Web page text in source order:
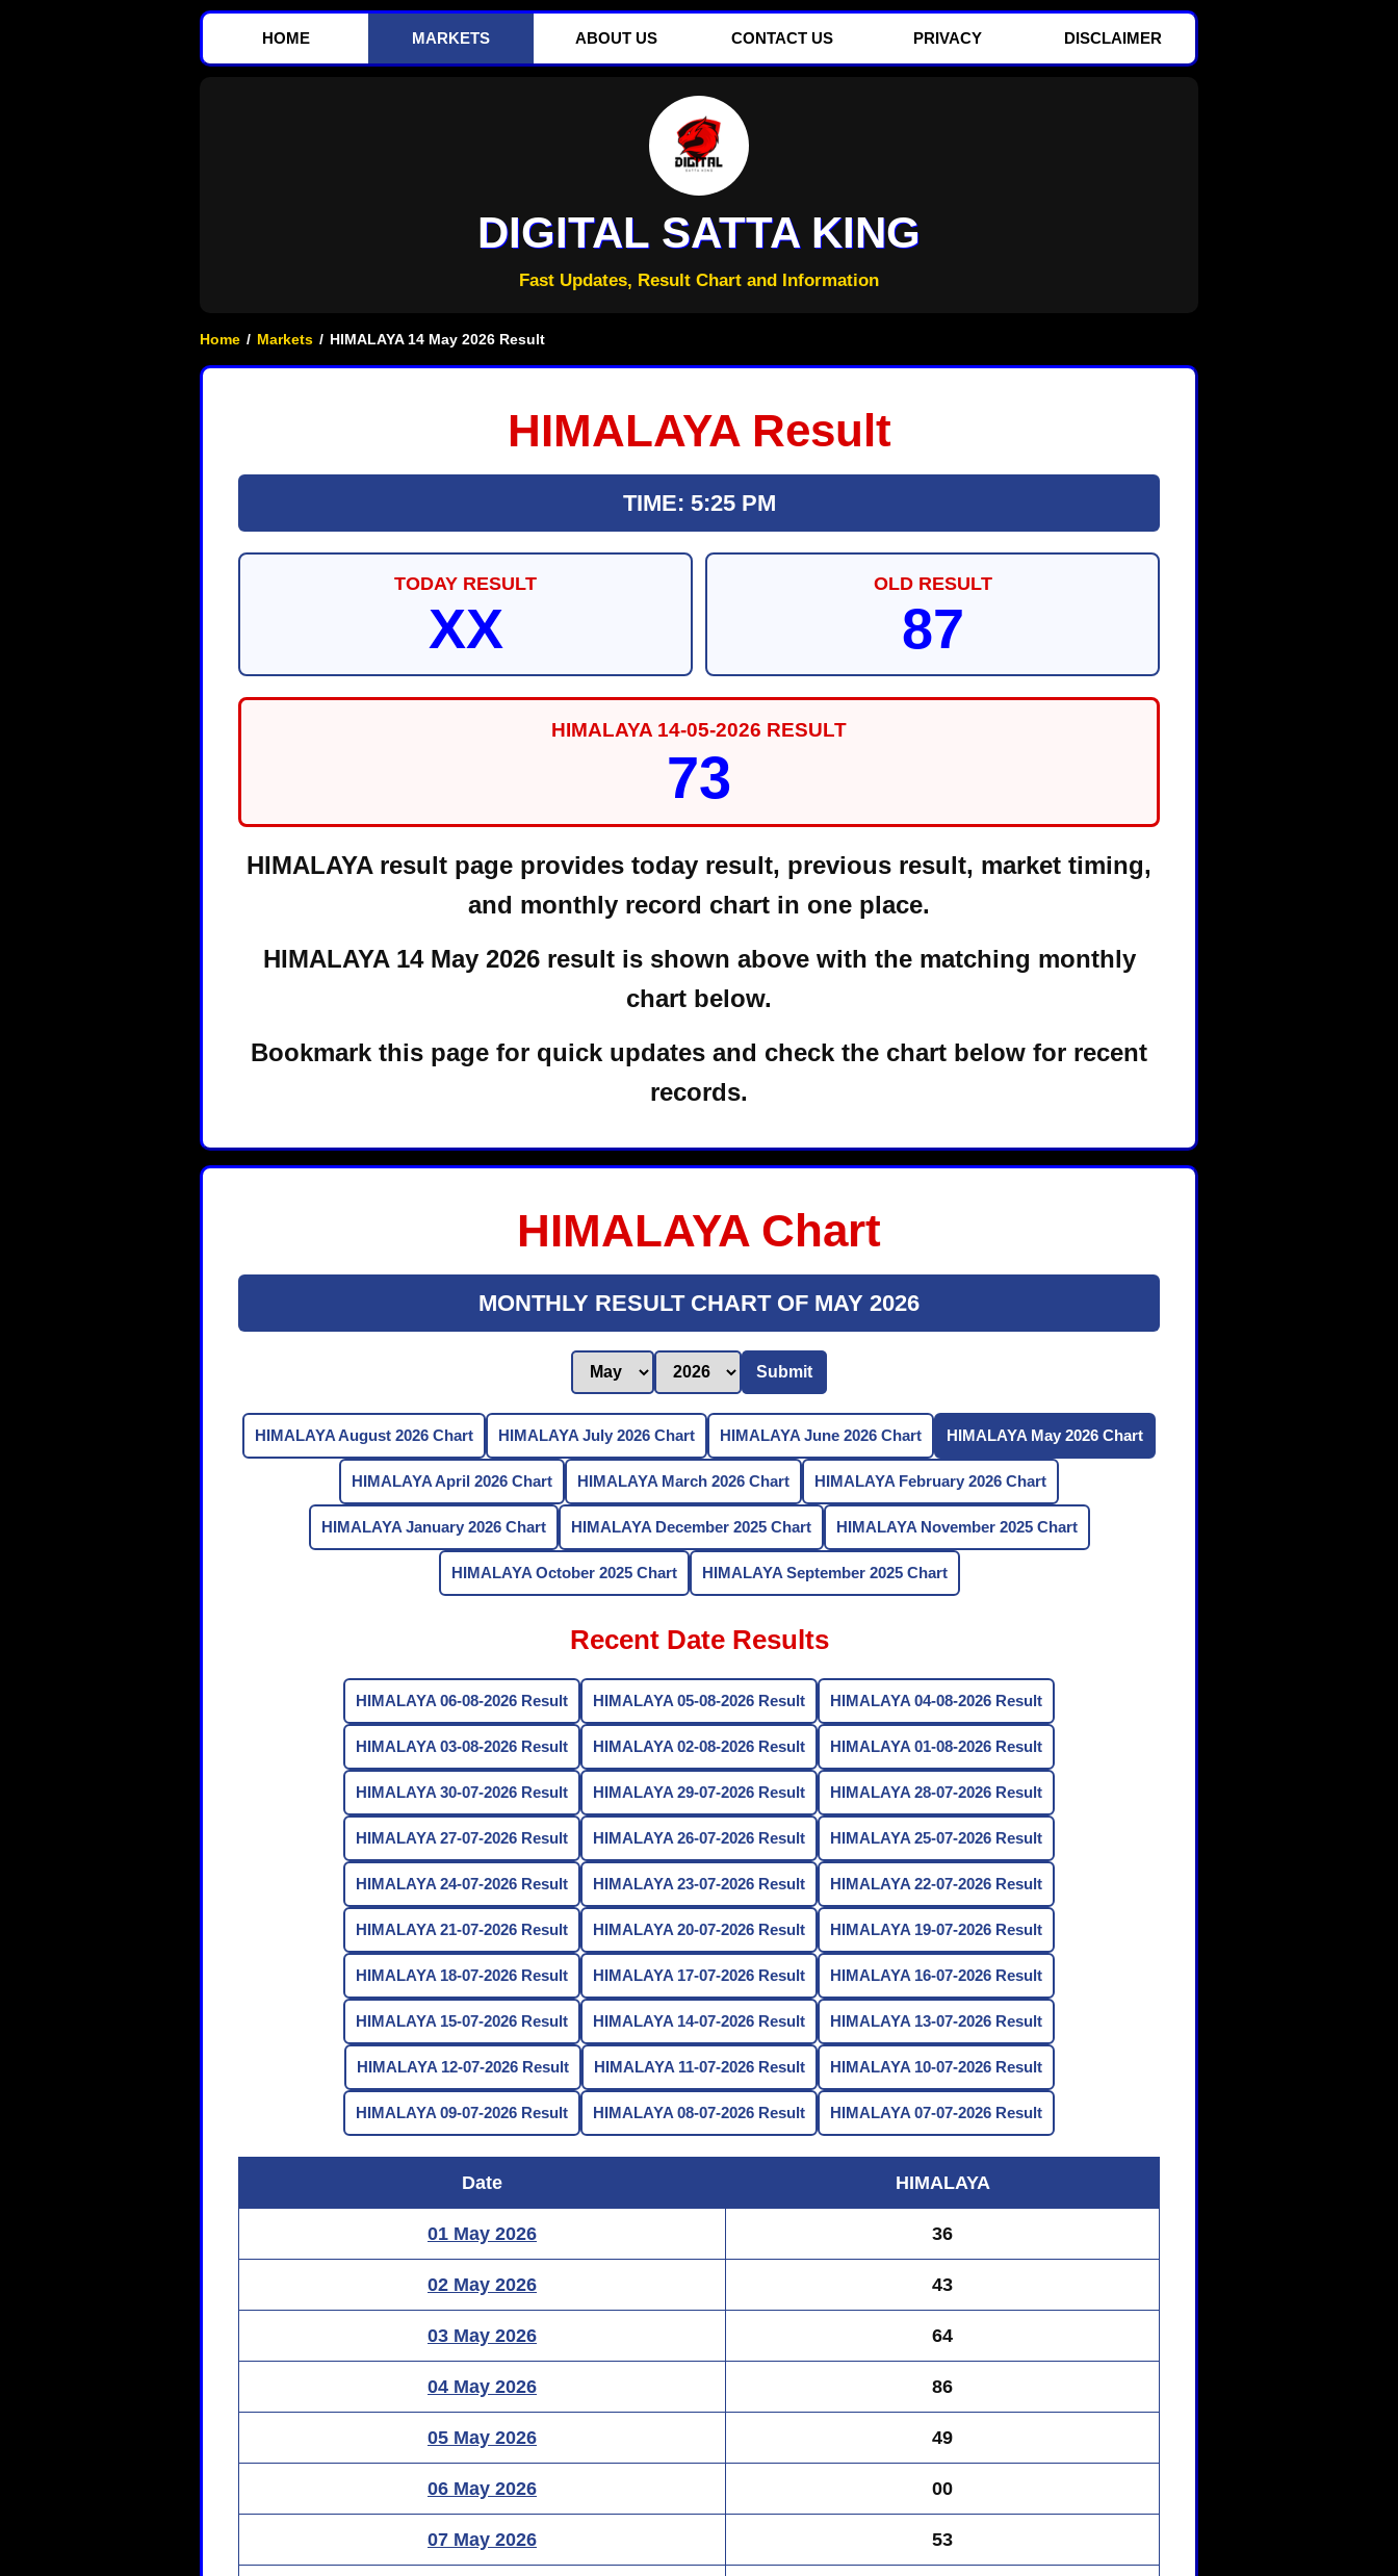
HOME MARKETS ABOUT US CONTACT US PRIVACY DISCLAIMER
DIGITAL SATTA KING
Fast Updates, Result Chart and Information
Home / Markets / HIMALAYA 14 May 2026 Result
HIMALAYA Result
TIME: 5:25 PM
TODAY RESULT
XX
OLD RESULT
87
HIMALAYA 14-05-2026 RESULT
73
HIMALAYA result page provides today result, previous result, market timing,
and monthly record chart in one place.
HIMALAYA 14 May 2026 result is shown above with the matching monthly
chart below.
Bookmark this page for quick updates and check the chart below for recent
records.
HIMALAYA Chart
MONTHLY RESULT CHART OF MAY 2026
Submit
HIMALAYA August 2026 Chart HIMALAYA July 2026 Chart HIMALAYA June 2026 Chart HIMALAYA May 2026 Chart
HIMALAYA April 2026 Chart HIMALAYA March 2026 Chart HIMALAYA February 2026 Chart
HIMALAYA January 2026 Chart HIMALAYA December 2025 Chart HIMALAYA November 2025 Chart
HIMALAYA October 2025 Chart HIMALAYA September 2025 Chart
Recent Date Results
HIMALAYA 06-08-2026 Result HIMALAYA 05-08-2026 Result HIMALAYA 04-08-2026 Result
HIMALAYA 03-08-2026 Result HIMALAYA 02-08-2026 Result HIMALAYA 01-08-2026 Result
HIMALAYA 30-07-2026 Result HIMALAYA 29-07-2026 Result HIMALAYA 28-07-2026 Result
HIMALAYA 27-07-2026 Result HIMALAYA 26-07-2026 Result HIMALAYA 25-07-2026 Result
HIMALAYA 24-07-2026 Result HIMALAYA 23-07-2026 Result HIMALAYA 22-07-2026 Result
HIMALAYA 21-07-2026 Result HIMALAYA 20-07-2026 Result HIMALAYA 19-07-2026 Result
HIMALAYA 18-07-2026 Result HIMALAYA 17-07-2026 Result HIMALAYA 16-07-2026 Result
HIMALAYA 15-07-2026 Result HIMALAYA 14-07-2026 Result HIMALAYA 13-07-2026 Result
HIMALAYA 12-07-2026 Result HIMALAYA 11-07-2026 Result HIMALAYA 10-07-2026 Result
HIMALAYA 09-07-2026 Result HIMALAYA 08-07-2026 Result HIMALAYA 07-07-2026 Result
Date HIMALAYA
01 May 2026 36
02 May 2026 43
03 May 2026 64
04 May 2026 86
05 May 2026 49
06 May 2026 00
07 May 2026 53